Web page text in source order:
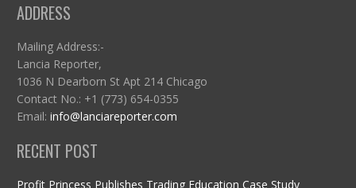
ADDRESS
Mailing Address:-
Lancia Reporter,
1036 N Dearborn St Apt 214 Chicago
Contact No.: +1 (773) 654-0355
Email: info@lanciareporter.com
RECENT POST
Profit Princess Publishes Trading Education Case Study